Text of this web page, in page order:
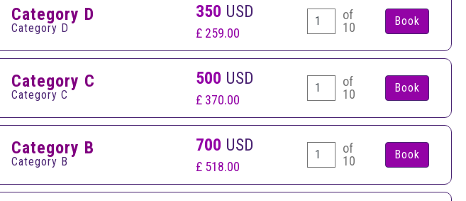
Category D
Category D
350 USD
£ 259.00
of
10
Category C
Category C
500 USD
£ 370.00
of
10
Category B
Category B
700 USD
£ 518.00
of
10